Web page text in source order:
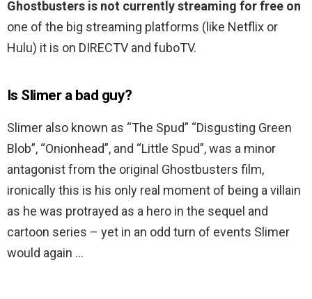
Ghostbusters is not currently streaming for free on
one of the big streaming platforms (like Netflix or
Hulu) it is on DIRECTV and fuboTV.
Is Slimer a bad guy?
Slimer also known as “The Spud” “Disgusting Green
Blob”, “Onionhead”, and “Little Spud”, was a minor
antagonist from the original Ghostbusters film,
ironically this is his only real moment of being a villain
as he was protrayed as a hero in the sequel and
cartoon series – yet in an odd turn of events Slimer
would again …